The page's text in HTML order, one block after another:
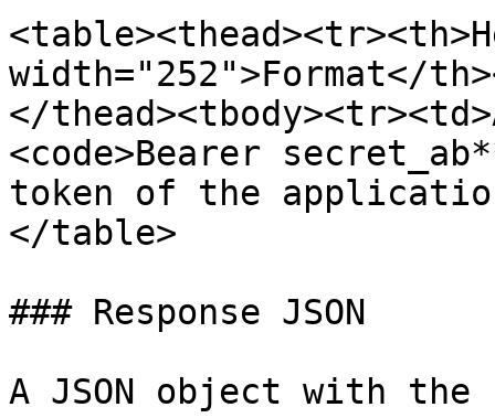
width="252">Format</
</
<code>Bearer
token of the
</table>
### Response JSON
A JSON object with